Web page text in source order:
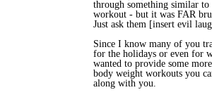
through something similar to
workout - but it was FAR
Just ask them [insert evil
Since I know many of you
for the holidays or even for
wanted to provide some
body weight workouts you
along with you.